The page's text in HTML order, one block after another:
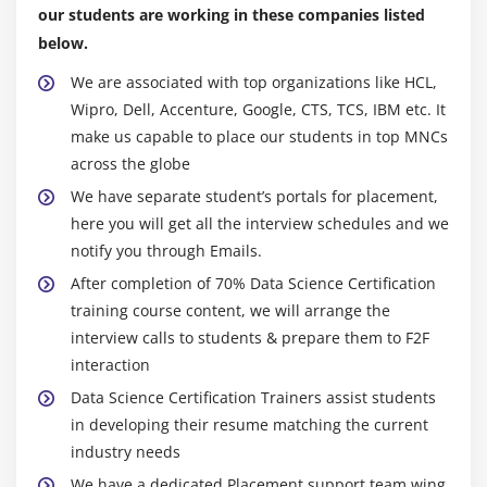
Module 6: Machine Learning
Linear Regression, predictive modeling with Linear
Regression, simple Linear and multiple Linear
Regression, concepts and formulas, assumptions
and residual diagnostics in Linear Regression,
building simple linear model, predicting results
and finding p-value, introduction to logistic
regression, comparing linear regression and
logistics regression, bivariate & multi-variate
logistic regression, confusion matrix & accuracy of
model, threshold evaluation with ROCR, Linear
Regression concepts and detailed formulas, various
assumptions of Linear Regression,residuals,
qqnorm(), qqline(), understanding the fit of the
model, building simple linear model, predicting
results and finding p-value, understanding the
Industry races aligned.
Online classes make certain top notch involvement.
Expert running shoes can be well familiar with the
topic.
An way to deal with case research that profoundly
inspects the sensible utility of the principles.
Possibility to attach with a local area of experts in
Data Science.
Guidance of profession.
Feasibility of undertaking paintings.
Machine Dialects Utilized In Data Science:
Organizations: SQL and NoSQL databases.
our students are working in these companies listed
below.
We are associated with top organizations like HCL,
Wipro, Dell, Accenture, Google, CTS, TCS, IBM etc. It
make us capable to place our students in top MNCs
across the globe
We have separate student’s portals for placement,
here you will get all the interview schedules and we
notify you through Emails.
After completion of 70% Data Science Certification
training course content, we will arrange the
interview calls to students & prepare them to F2F
interaction
Data Science Certification Trainers assist students
in developing their resume matching the current
industry needs